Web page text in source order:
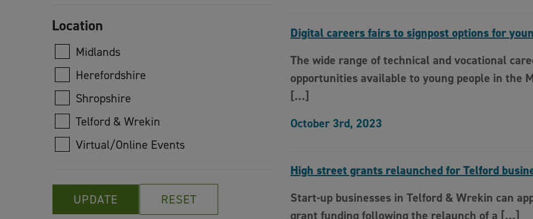
Location
Midlands
Herefordshire
Shropshire
Telford & Wrekin
Virtual/Online Events
UPDATE RESET
Digital careers fairs to signpost options for
The wide range of technical and vocational
opportunities available to young people in the
[…]
October 3rd, 2023
High street grants relaunched for Telford
Start-up businesses in Telford & Wrekin can
grant funding following the relaunch of a […]